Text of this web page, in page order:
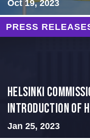
Oct 19, 2023
PRESS
Helsinki
Introduction of
Jan 25, 2023